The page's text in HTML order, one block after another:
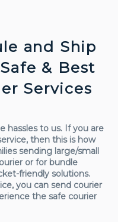
and Ship
& Best
Services
hassles to us. If you are
then this is how
sending large/small
or for bundle
friendly solutions.
you can send courier
the safe courier